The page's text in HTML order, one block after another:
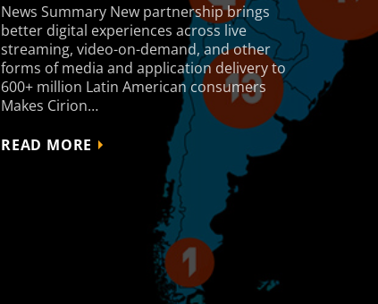
News Summary New partnership brings
better digital experiences across live
streaming, video-on-demand, and other
forms of media and application delivery to
600+ million Latin American consumers
Makes Cirion…
READ MORE